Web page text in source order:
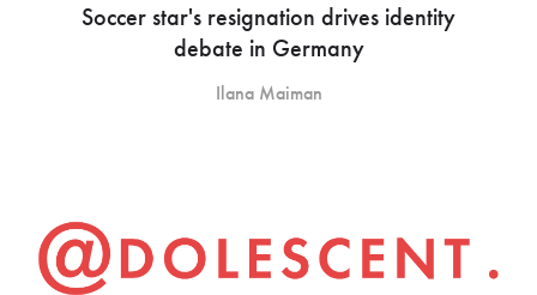
Soccer star's resignation drives identity
debate in Germany
Ilana Maiman